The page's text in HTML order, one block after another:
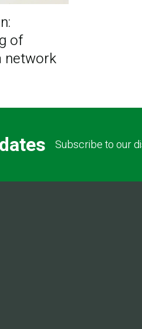
of
network
Subscribe to our